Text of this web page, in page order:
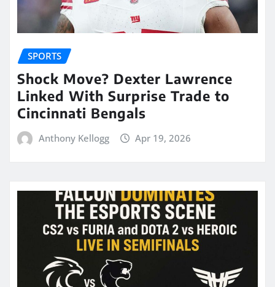
SPORTS
Shock Move? Dexter Lawrence
Linked With Surprise Trade to
Cincinnati Bengals
Anthony Kellogg Apr 19, 2026